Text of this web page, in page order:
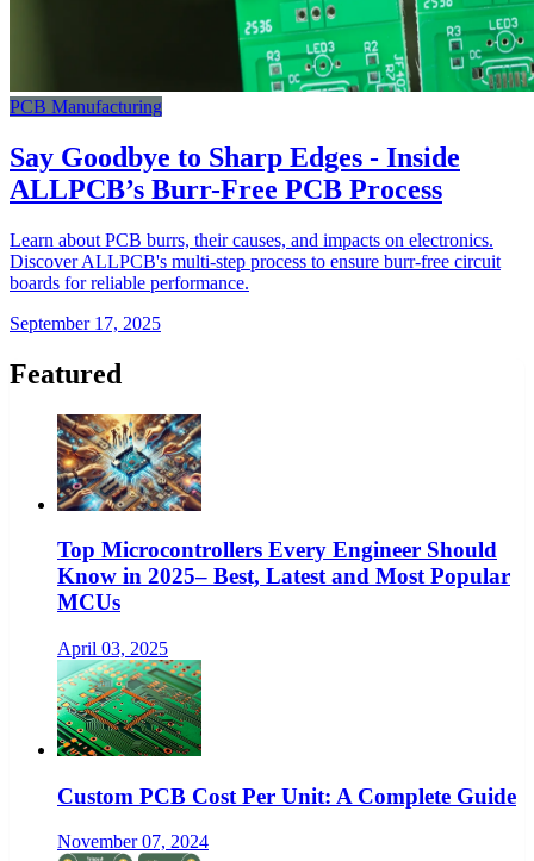
PCB Manufacturing
Say Goodbye to Sharp Edges - Inside
ALLPCB’s Burr-Free PCB Process
Learn about PCB burrs, their causes, and impacts on electronics.
Discover ALLPCB's multi-step process to ensure burr-free circuit
boards for reliable performance.
September 17, 2025
Featured
Top Microcontrollers Every Engineer Should
Know in 2025– Best, Latest and Most Popular
MCUs
April 03, 2025
Custom PCB Cost Per Unit: A Complete Guide
November 07, 2024